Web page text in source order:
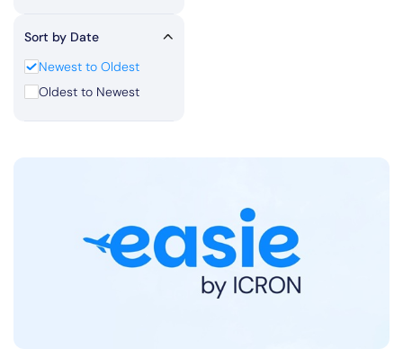
Sort by Date
Newest to Oldest
Oldest to Newest